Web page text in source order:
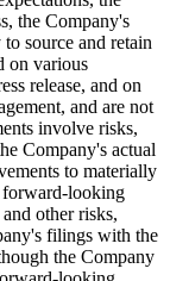
the Company's
source and retain
on various
release, and on
and are not
involve risks,
Company's actual
to materially
forward-looking
other risks,
filings with the
the Company